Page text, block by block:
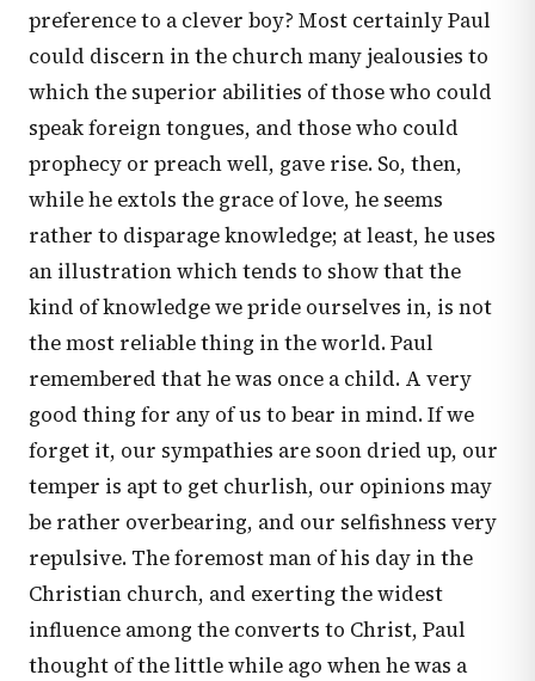
preference to a clever boy? Most certainly Paul
could discern in the church many jealousies to
which the superior abilities of those who could
speak foreign tongues, and those who could
prophecy or preach well, gave rise. So, then,
while he extols the grace of love, he seems
rather to disparage knowledge; at least, he uses
an illustration which tends to show that the
kind of knowledge we pride ourselves in, is not
the most reliable thing in the world. Paul
remembered that he was once a child. A very
good thing for any of us to bear in mind. If we
forget it, our sympathies are soon dried up, our
temper is apt to get churlish, our opinions may
be rather overbearing, and our selfishness very
repulsive. The foremost man of his day in the
Christian church, and exerting the widest
influence among the converts to Christ, Paul
thought of the little while ago when he was a